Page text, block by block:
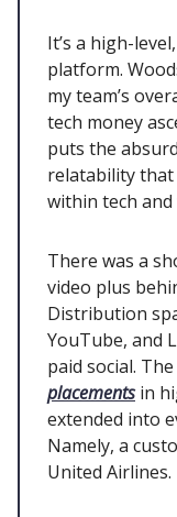
It’s a high-
platform.
my team’s
tech money
puts the
relatability that
within tech
There was a
video plus
Distribution
YouTube, and
paid social.
placementsin
extended into
Namely, a
United Airlines.